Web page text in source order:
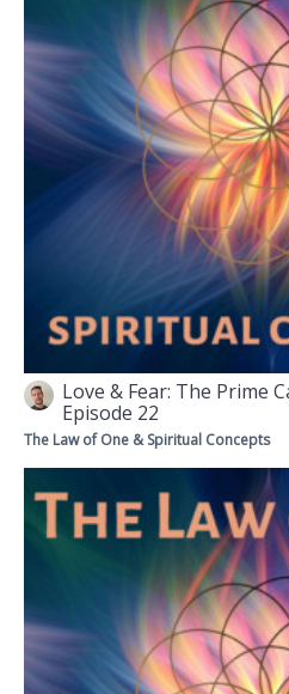
Love & Fear: The Prime
Episode 22
The Law of One & Spiritual Concepts